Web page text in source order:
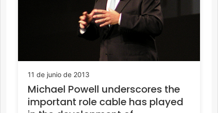
11 de junio de 2013
Michael Powell underscores the
important role cable has played